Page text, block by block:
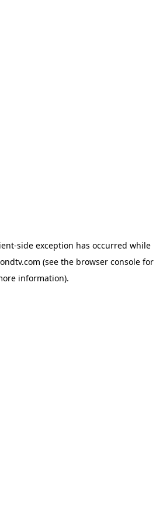
-side exception has occurred while
(see the browser console for
information).